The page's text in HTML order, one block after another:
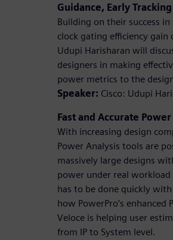
Guidance, Early
Building on their success
clock gating efficiency
Udupi Harisharan will
designers in making
power metrics to the
Speaker: Cisco: Udupi
Fast and Accurate
With increasing design
Power Analysis tools are
massively large designs
power under real workload
has to be done quickly
how PowerPro’s
Veloce is helping user
from IP to System level.